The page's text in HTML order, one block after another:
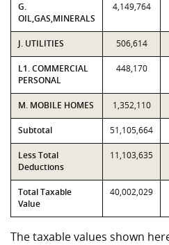
G.
OIL,GAS,MINERALS
4,149,764
J. UTILITIES 506,614
L1. COMMERCIAL
PERSONAL
448,170
M. MOBILE HOMES 1,352,110
Subtotal 51,105,664
Less Total
Deductions
11,103,635
Total Taxable
Value
40,002,029
The taxable values shown